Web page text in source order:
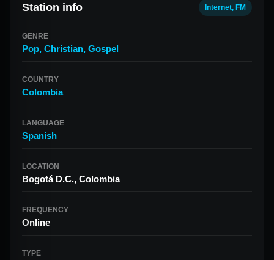
Station info Internet, FM
GENRE
Pop, Christian, Gospel
COUNTRY
Colombia
LANGUAGE
Spanish
LOCATION
Bogotá D.C., Colombia
FREQUENCY
Online
TYPE